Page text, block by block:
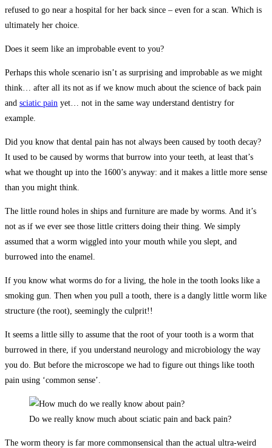
refused to go near a hospital for her back since – even for a scan. Which is
ultimately her choice.
Does it seem like an improbable event to you?
Perhaps this whole scenario isn’t as surprising and improbable as we might
think… after all its not as if we know much about the science of back pain
and sciatic pain yet… not in the same way understand dentistry for
example.
Did you know that dental pain has not always been caused by tooth decay?
It used to be caused by worms that burrow into your teeth, at least that’s
what we thought up into the 1600’s anyway: and it makes a little more sense
than you might think.
The little round holes in ships and furniture are made by worms. And it’s
not as if we ever see those little critters doing their thing. We simply
assumed that a worm wiggled into your mouth while you slept, and
burrowed into the enamel.
If you know what worms do for a living, the hole in the tooth looks like a
smoking gun. Then when you pull a tooth, there is a dangly little worm like
structure (the root), seemingly the culprit!!
It seems a little silly to assume that the root of your tooth is a worm that
burrowed in there, if you understand neurology and microbiology the way
you do. But before the microscope we had to figure out things like tooth
pain using ‘common sense’.
Do we really know much about sciatic pain and back pain?
The worm theory is far more commonsensical than the actual ultra-weird